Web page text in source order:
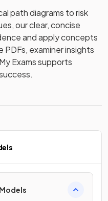
path diagrams to risk
our clear, concise
and apply concepts
examiner insights
Exams supports